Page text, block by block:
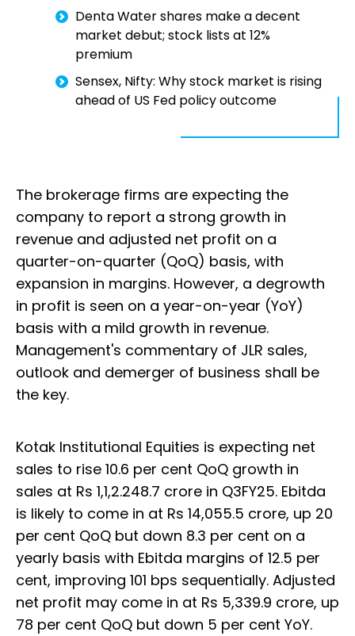
Denta Water shares make a decent
market debut; stock lists at 12%
premium
Sensex, Nifty: Why stock market is rising
ahead of US Fed policy outcome
The brokerage firms are expecting the
company to report a strong growth in
revenue and adjusted net profit on a
quarter-on-quarter (QoQ) basis, with
expansion in margins. However, a degrowth
in profit is seen on a year-on-year (YoY)
basis with a mild growth in revenue.
Management's commentary of JLR sales,
outlook and demerger of business shall be
the key.
Kotak Institutional Equities is expecting net
sales to rise 10.6 per cent QoQ growth in
sales at Rs 1,1,2.248.7 crore in Q3FY25. Ebitda
is likely to come in at Rs 14,055.5 crore, up 20
per cent QoQ but down 8.3 per cent on a
yearly basis with Ebitda margins of 12.5 per
cent, improving 101 bps sequentially. Adjusted
net profit may come in at Rs 5,339.9 crore, up
78 per cent QoQ but down 5 per cent YoY.